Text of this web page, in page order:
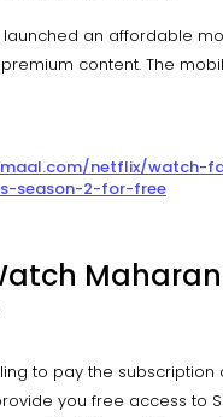
launched an affordable
content. The
netflix/watch-
season-2-for-free
to pay the subscription
you free access to